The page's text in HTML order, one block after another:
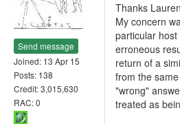
Send message
Joined: 13 Apr 15
Posts: 138
Credit: 3,015,630
RAC: 0
Thanks
My concern
particular
erroneous
return of a
from the
"wrong"
treated as